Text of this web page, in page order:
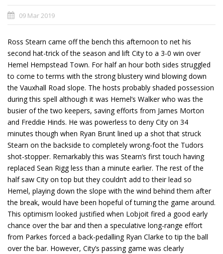
09 Mar 2019
Ross Stearn came off the bench this afternoon to net his
second hat-trick of the season and lift City to a 3-0 win over
Hemel Hempstead Town. For half an hour both sides struggled
to come to terms with the strong blustery wind blowing down
the Vauxhall Road slope. The hosts probably shaded possession
during this spell although it was Hemel’s Walker who was the
busier of the two keepers, saving efforts from James Morton
and Freddie Hinds. He was powerless to deny City on 34
minutes though when Ryan Brunt lined up a shot that struck
Stearn on the backside to completely wrong-foot the Tudors
shot-stopper. Remarkably this was Stearn’s first touch having
replaced Sean Rigg less than a minute earlier. The rest of the
half saw City on top but they couldn’t add to their lead so
Hemel, playing down the slope with the wind behind them after
the break, would have been hopeful of turning the game around.
This optimism looked justified when Lobjoit fired a good early
chance over the bar and then a speculative long-range effort
from Parkes forced a back-pedalling Ryan Clarke to tip the ball
over the bar. However, City’s passing game was clearly